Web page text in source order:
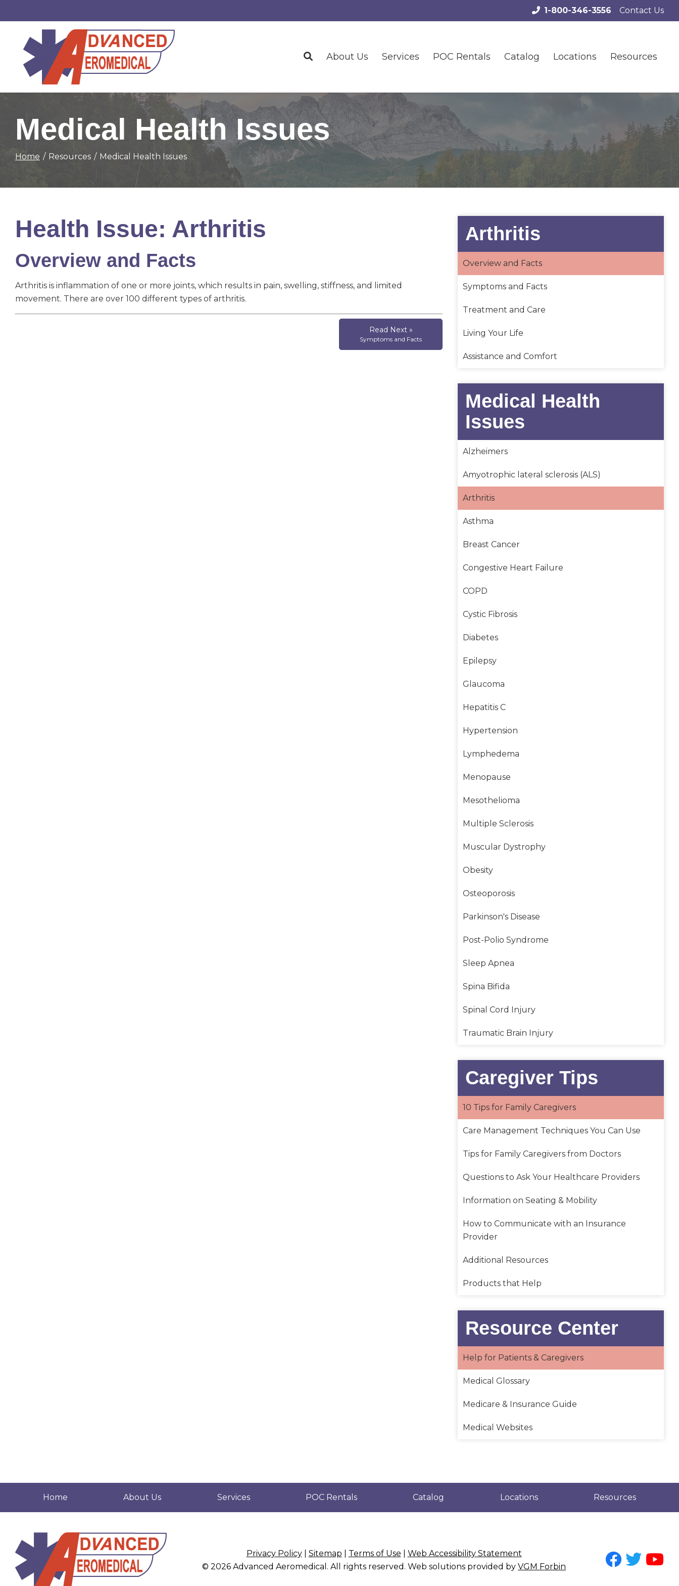
to
1-800-346-3556 Contact Us
About Us Services POC Rentals Catalog Locations Resources
Medical Health Issues
Home Resources Medical Health Issues
Health Issue: Arthritis
Overview and Facts
Arthritis is inflammation of one or more joints, which results in pain, swelling, stiffness, and limited
movement. There are over 100 different types of arthritis.
Read Next »
Symptoms and Facts
Arthritis
Overview and Facts
Symptoms and Facts
Treatment and Care
Living Your Life
Assistance and Comfort
Medical Health
Issues
Alzheimers
Amyotrophic lateral sclerosis (ALS)
Arthritis
Asthma
Breast Cancer
Congestive Heart Failure
COPD
Cystic Fibrosis
Diabetes
Epilepsy
Glaucoma
Hepatitis C
Hypertension
Lymphedema
Menopause
Mesothelioma
Multiple Sclerosis
Muscular Dystrophy
Obesity
Osteoporosis
Parkinson's Disease
Post-Polio Syndrome
Sleep Apnea
Spina Bifida
Spinal Cord Injury
Traumatic Brain Injury
Caregiver Tips
10 Tips for Family Caregivers
Care Management Techniques You Can Use
Tips for Family Caregivers from Doctors
Questions to Ask Your Healthcare Providers
Information on Seating & Mobility
How to Communicate with an Insurance
Provider
Additional Resources
Products that Help
Resource Center
Help for Patients & Caregivers
Medical Glossary
Medicare & Insurance Guide
Medical Websites
Home About Us Services POC Rentals Catalog Locations Resources
Privacy Policy| Sitemap Terms of Use
Web Accessibility Statement
© 2026 Advanced Aeromedical . All rights reserved. Web solutions provided by VGM Forbin